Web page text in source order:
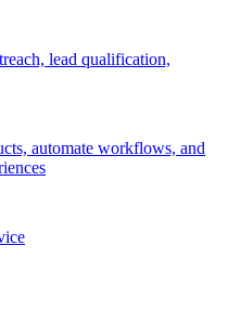
lead qualification,
automate workflows, and